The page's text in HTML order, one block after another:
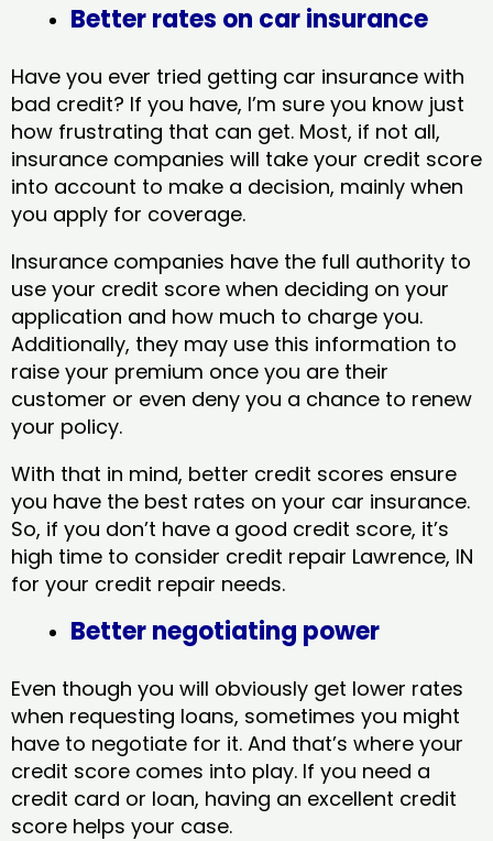
Better rates on car insurance
Have you ever tried getting car insurance with
bad credit? If you have, I’m sure you know just
how frustrating that can get. Most, if not all,
insurance companies will take your credit score
into account to make a decision, mainly when
you apply for coverage.
Insurance companies have the full authority to
use your credit score when deciding on your
application and how much to charge you.
Additionally, they may use this information to
raise your premium once you are their
customer or even deny you a chance to renew
your policy.
With that in mind, better credit scores ensure
you have the best rates on your car insurance.
So, if you don’t have a good credit score, it’s
high time to consider credit repair Lawrence, IN​
for your credit repair needs.
Better negotiating power
Even though you will obviously get lower rates
when requesting loans, sometimes you might
have to negotiate for it. And that’s where your
credit score comes into play. If you need a
credit card or loan, having an excellent credit
score helps your case.